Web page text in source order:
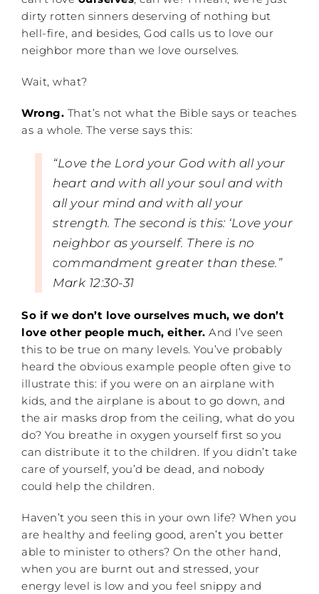
dirty rotten sinners deserving of nothing but
hell-fire, and besides, God calls us to love our
neighbor more than we love ourselves.
Wait, what?
Wrong. That’s not what the Bible says or teaches
as a whole. The verse says this:
“Love the Lord your God with all your
heart and with all your soul and with
all your mind and with all your
strength. The second is this: ‘Love your
neighbor as yourself. There is no
commandment greater than these.”
Mark 12:30-31
So if we don’t love ourselves much, we don’t
love other people much, either. And I’ve seen
this to be true on many levels. You’ve probably
heard the obvious example people often give to
illustrate this: if you were on an airplane with
kids, and the airplane is about to go down, and
the air masks drop from the ceiling, what do you
do? You breathe in oxygen yourself first so you
can distribute it to the children. If you didn’t take
care of yourself, you’d be dead, and nobody
could help the children.
Haven’t you seen this in your own life? When you
are healthy and feeling good, aren’t you better
able to minister to others? On the other hand,
when you are burnt out and stressed, your
energy level is low and you feel snippy and